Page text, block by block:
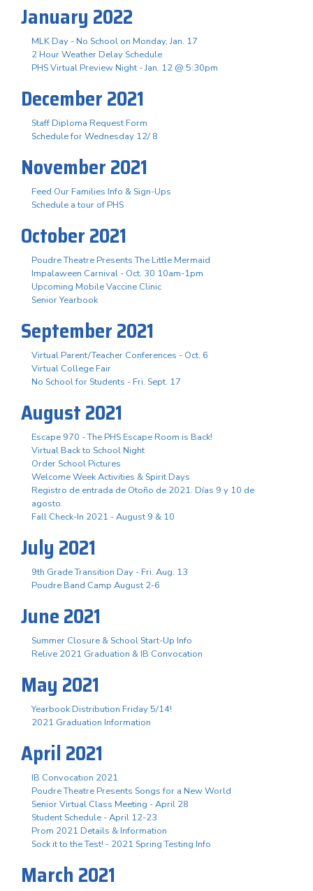
January 2022
MLK Day - No School on Monday, Jan. 17
2 Hour Weather Delay Schedule
PHS Virtual Preview Night - Jan. 12 @ 5:30pm
December 2021
Staff Diploma Request Form
Schedule for Wednesday 12/ 8
November 2021
Feed Our Families Info & Sign-Ups
Schedule a tour of PHS
October 2021
Poudre Theatre Presents The Little Mermaid
Impalaween Carnival - Oct. 30 10am-1pm
Upcoming Mobile Vaccine Clinic
Senior Yearbook
September 2021
Virtual Parent/Teacher Conferences - Oct. 6
Virtual College Fair
No School for Students - Fri. Sept. 17
August 2021
Escape 970 - The PHS Escape Room is Back!
Virtual Back to School Night
Order School Pictures
Welcome Week Activities & Spirit Days
Registro de entrada de Otoño de 2021. Días 9 y 10 de
agosto.
Fall Check-In 2021 - August 9 & 10
July 2021
9th Grade Transition Day - Fri. Aug. 13
Poudre Band Camp August 2-6
June 2021
Summer Closure & School Start-Up Info
Relive 2021 Graduation & IB Convocation
May 2021
Yearbook Distribution Friday 5/14!
2021 Graduation Information
April 2021
IB Convocation 2021
Poudre Theatre Presents Songs for a New World
Senior Virtual Class Meeting - April 28
Student Schedule - April 12-23
Prom 2021 Details & Information
Sock it to the Test! - 2021 Spring Testing Info
March 2021